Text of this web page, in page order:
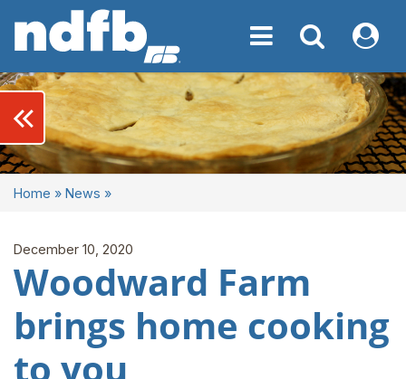
Toggle navigation
Toggle My NDFB
Home » News »
December 10, 2020
Woodward Farm
brings home cooking
to you
keyboard_double_arrow_left